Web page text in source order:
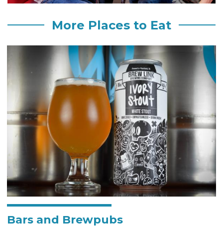
More Places to Eat
Bars and Brewpubs